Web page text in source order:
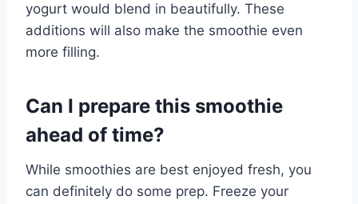
yogurt would blend in beautifully. These
additions will also make the smoothie even
more filling.
Can I prepare this smoothie
ahead of time?
While smoothies are best enjoyed fresh, you
can definitely do some prep. Freeze your